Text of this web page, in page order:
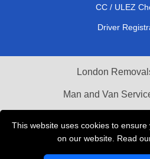
This website uses cookies to
on our website. Read
CC / ULEZ
Driver
London
Man and Van
Vehicle